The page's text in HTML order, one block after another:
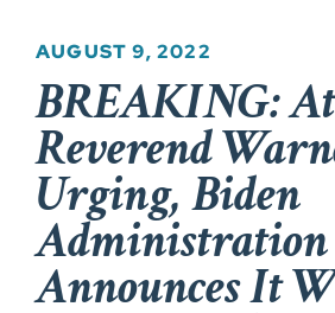
AUGUST 9, 2022
BREAKING:
Reverend
Urging, Biden
Administration
Announces It